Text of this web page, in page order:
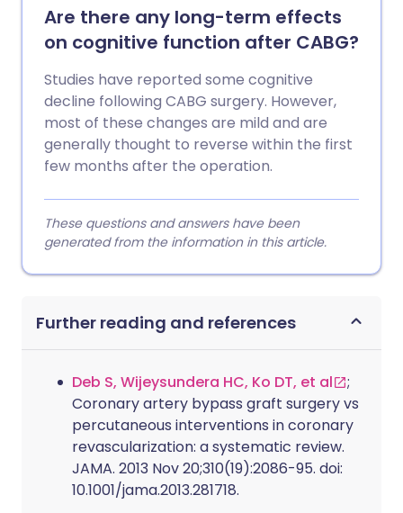
Are there any long-term effects
on cognitive function after CABG?
Studies have reported some cognitive
decline following CABG surgery. However,
most of these changes are mild and are
generally thought to reverse within the first
few months after the operation.
These questions and answers have been
generated from the information in this article.
Further reading and references
Deb S, Wijeysundera HC, Ko DT, et al
;
Coronary artery bypass graft surgery vs
percutaneous interventions in coronary
revascularization: a systematic review.
JAMA. 2013 Nov 20;310(19):2086-95. doi:
10.1001/jama.2013.281718.